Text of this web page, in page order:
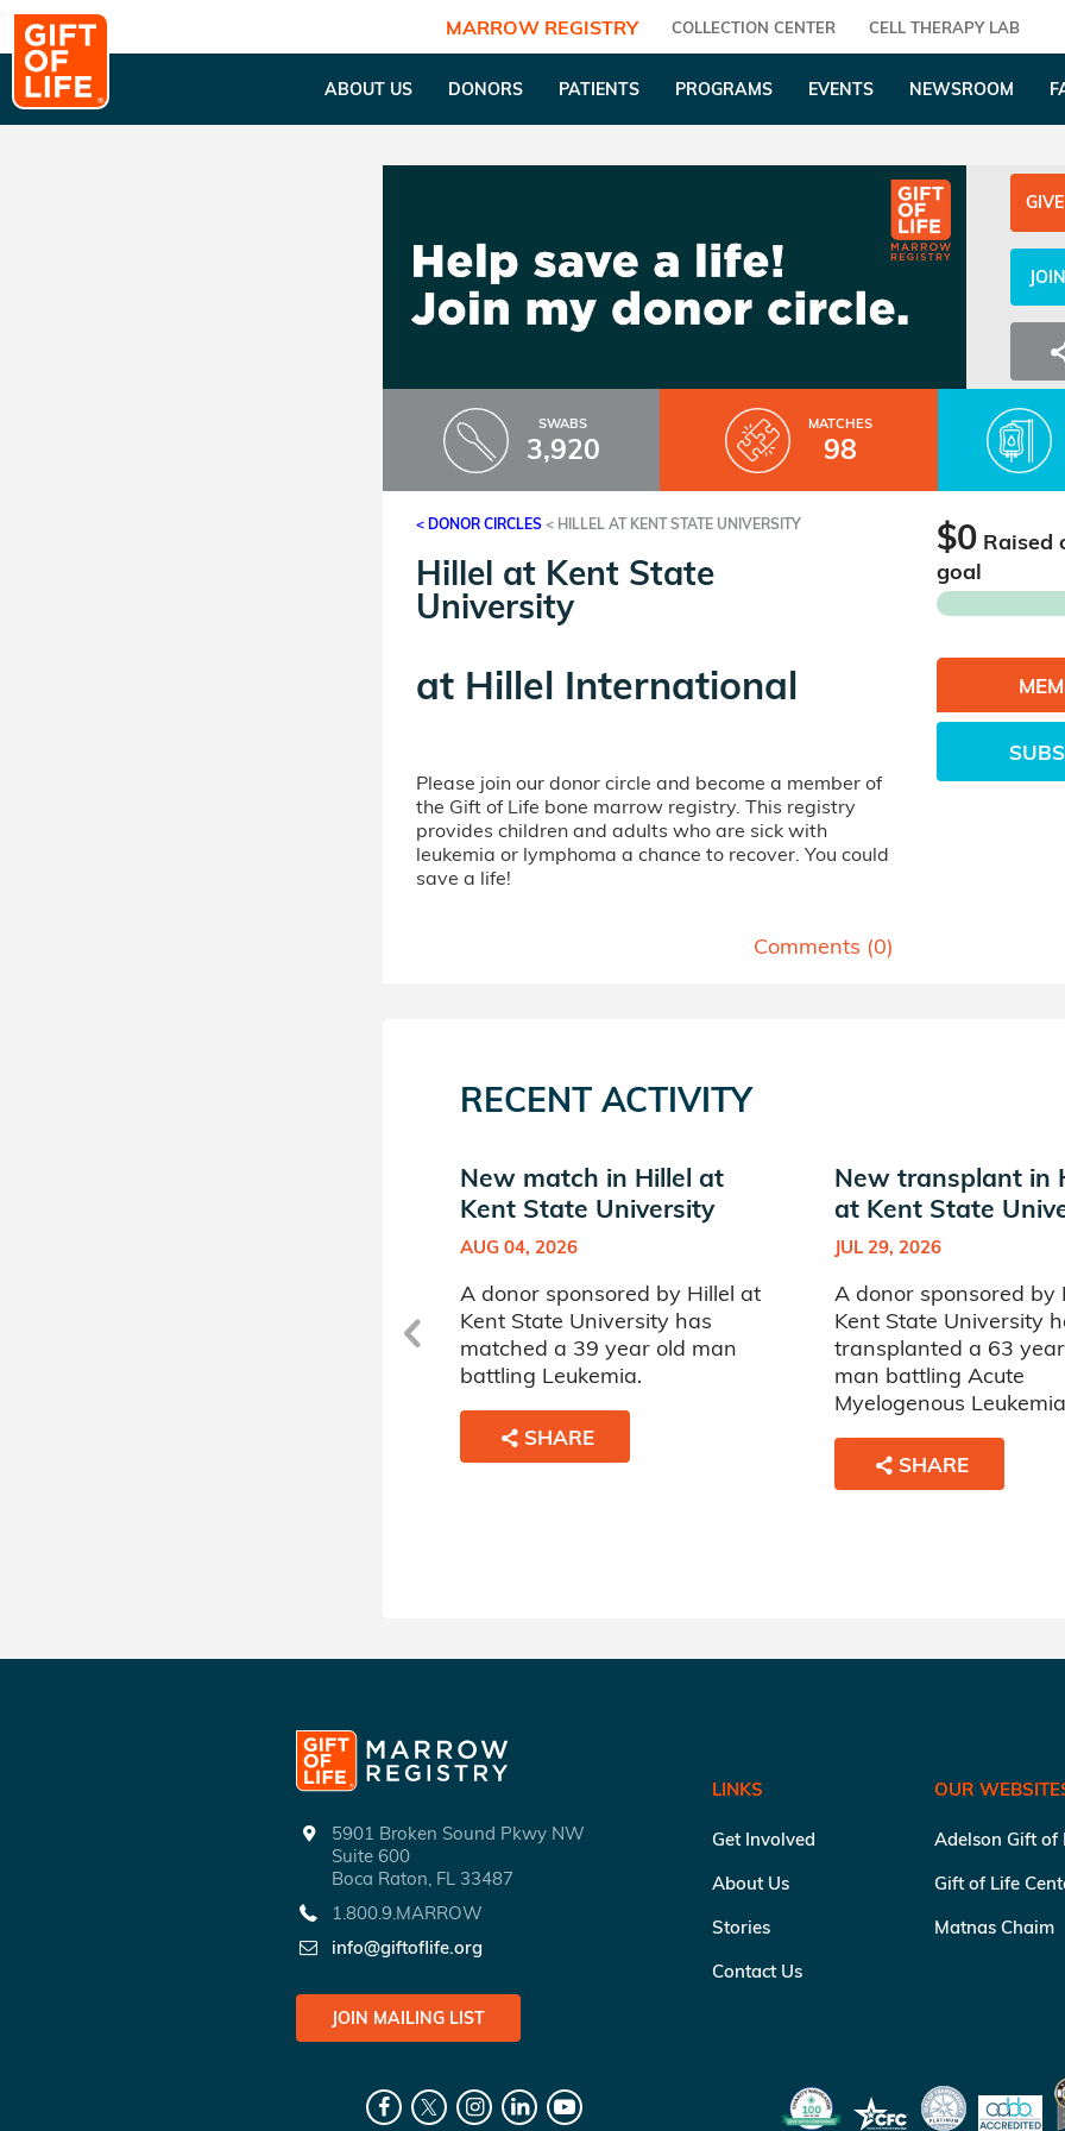
MARROW REGISTRY COLLECTION CENTER CELL THERAPY LAB
ABOUT US DONORS PATIENTS PROGRAMS EVENTS NEWSROOM
SWABS
3,920
MATCHES
98
< DONOR CIRCLES < HILLEL AT KENT STATE UNIVERSITY
Hillel at Kent State
University
at Hillel International
Please join our donor circle and become a member of
the Gift of Life bone marrow registry. This registry
provides children and adults who are sick with
leukemia or lymphoma a chance to recover. You could
save a life!
Comments (0)
$0 Raised
goal
RECENT ACTIVITY
New match in Hillel at
Kent State University
AUG 04, 2026
A donor sponsored by Hillel at
Kent State University has
matched a 39 year old man
battling Leukemia.
SHARE
New transplant in
at Kent State
JUL 29, 2026
A donor sponsored by
Kent State University
transplanted a 63
man battling Acute
Myelogenous
SHARE
5901 Broken Sound Pkwy NW
Suite 600
Boca Raton, FL 33487
1.800.9.MARROW
info@giftoflife.org
JOIN MAILING LIST
LINKS
Get Involved
About Us
Stories
Contact Us
OUR
Adelson Gift of
Gift of Life
Matnas Chaim